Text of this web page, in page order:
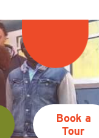
Book a
Tour